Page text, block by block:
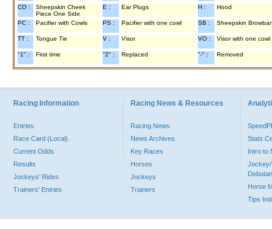
CO :
Sheepskin Cheek
Piece One Side
E : Ear Plugs H : Hood
PC : Pacifier with Cowls PS : Pacifier with one cowl SB : Sheepskin
TT : Tongue Tie V : Visor VO : Visor with one cowl
"1" : First time "2" : Replaced "-" : Removed
Racing Information
Entries
Race Card (Local)
Current Odds
Results
Jockeys' Rides
Trainers' Entries
Racing News & Resources
Racing News
News Archives
Key Races
Horses
Jockeys
Trainers
Stats
Intro to
Jockey/
Horse
Tips